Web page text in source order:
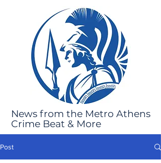
News from the Metro Athens
Crime Beat & More
Post